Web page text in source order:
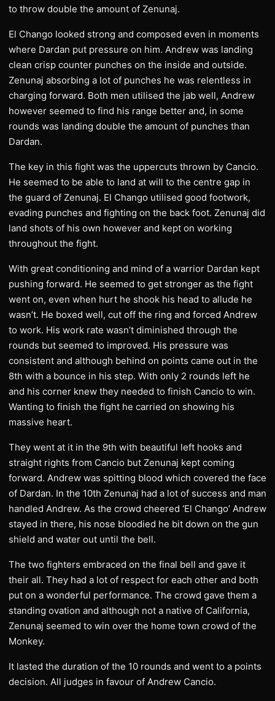
to throw double the amount of Zenunaj.
El Chango looked strong and composed even in moments
where Dardan put pressure on him. Andrew was landing
clean crisp counter punches on the inside and outside.
Zenunaj absorbing a lot of punches he was relentless in
charging forward. Both men utilised the jab well, Andrew
however seemed to find his range better and, in some
rounds was landing double the amount of punches than
Dardan.
The key in this fight was the uppercuts thrown by Cancio.
He seemed to be able to land at will to the centre gap in
the guard of Zenunaj. El Chango utilised good footwork,
evading punches and fighting on the back foot. Zenunaj did
land shots of his own however and kept on working
throughout the fight.
With great conditioning and mind of a warrior Dardan kept
pushing forward. He seemed to get stronger as the fight
went on, even when hurt he shook his head to allude he
wasn’t. He boxed well, cut off the ring and forced Andrew
to work. His work rate wasn’t diminished through the
rounds but seemed to improved. His pressure was
consistent and although behind on points came out in the
8th with a bounce in his step. With only 2 rounds left he
and his corner knew they needed to finish Cancio to win.
Wanting to finish the fight he carried on showing his
massive heart.
They went at it in the 9th with beautiful left hooks and
straight rights from Cancio but Zenunaj kept coming
forward. Andrew was spitting blood which covered the face
of Dardan. In the 10th Zenunaj had a lot of success and man
handled Andrew. As the crowd cheered ‘El Chango’ Andrew
stayed in there, his nose bloodied he bit down on the gun
shield and water out until the bell.
The two fighters embraced on the final bell and gave it
their all. They had a lot of respect for each other and both
put on a wonderful performance. The crowd gave them a
standing ovation and although not a native of California,
Zenunaj seemed to win over the home town crowd of the
Monkey.
It lasted the duration of the 10 rounds and went to a points
decision. All judges in favour of Andrew Cancio.